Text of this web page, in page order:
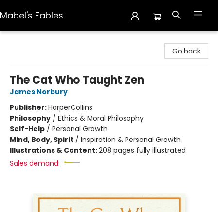
Mabel's Fables
Go back
The Cat Who Taught Zen
James Norbury
Publisher:HarperCollins
Philosophy / Ethics & Moral Philosophy
Self-Help / Personal Growth
Mind, Body, Spirit / Inspiration & Personal Growth
Illustrations & Content:208 pages fully illustrated
Sales demand: